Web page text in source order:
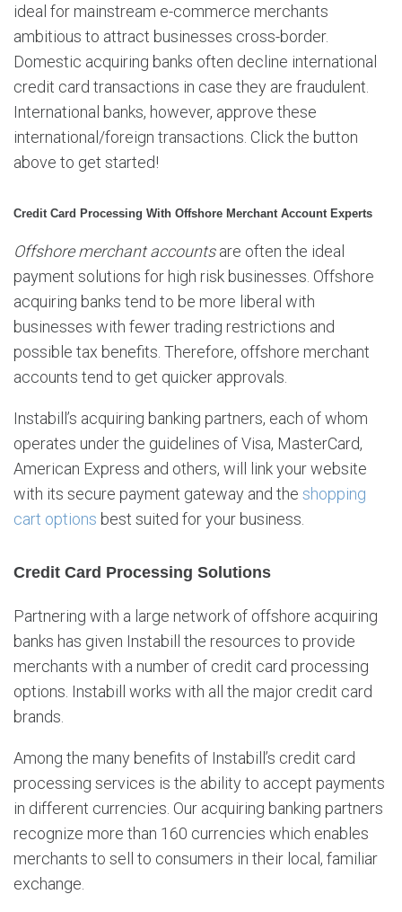
ideal for mainstream e-commerce merchants
ambitious to attract businesses cross-border.
Domestic acquiring banks often decline international
credit card transactions in case they are fraudulent.
International banks, however, approve these
international/foreign transactions. Click the button
above to get started!
Credit Card Processing With Offshore Merchant Account Experts
Offshore merchant accountsare often the ideal
payment solutions for high risk businesses. Offshore
acquiring banks tend to be more liberal with
businesses with fewer trading restrictions and
possible tax benefits. Therefore, offshore merchant
accounts tend to get quicker approvals.
Instabill’s acquiring banking partners, each of whom
operates under the guidelines of Visa, MasterCard,
American Express and others, will link your website
with its secure payment gateway and the shopping
cart options best suited for your business.
Credit Card Processing Solutions
Partnering with a large network of offshore acquiring
banks has given Instabill the resources to provide
merchants with a number of credit card processing
options. Instabill works with all the major credit card
brands.
Among the many benefits of Instabill’s credit card
processing services is the ability to accept payments
in different currencies. Our acquiring banking partners
recognize more than 160 currencies which enables
merchants to sell to consumers in their local, familiar
exchange.